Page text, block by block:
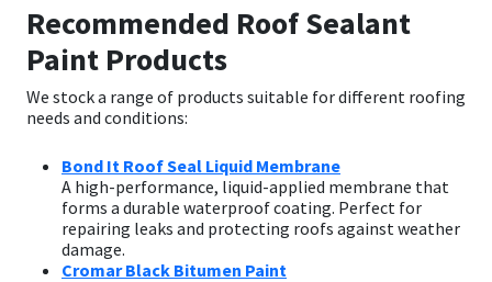
Recommended Roof Sealant
Paint Products
We stock a range of products suitable for different roofing
needs and conditions:
Bond It Roof Seal Liquid Membrane
A high-performance, liquid-applied membrane that
forms a durable waterproof coating. Perfect for
repairing leaks and protecting roofs against weather
damage.
Cromar Black Bitumen Paint